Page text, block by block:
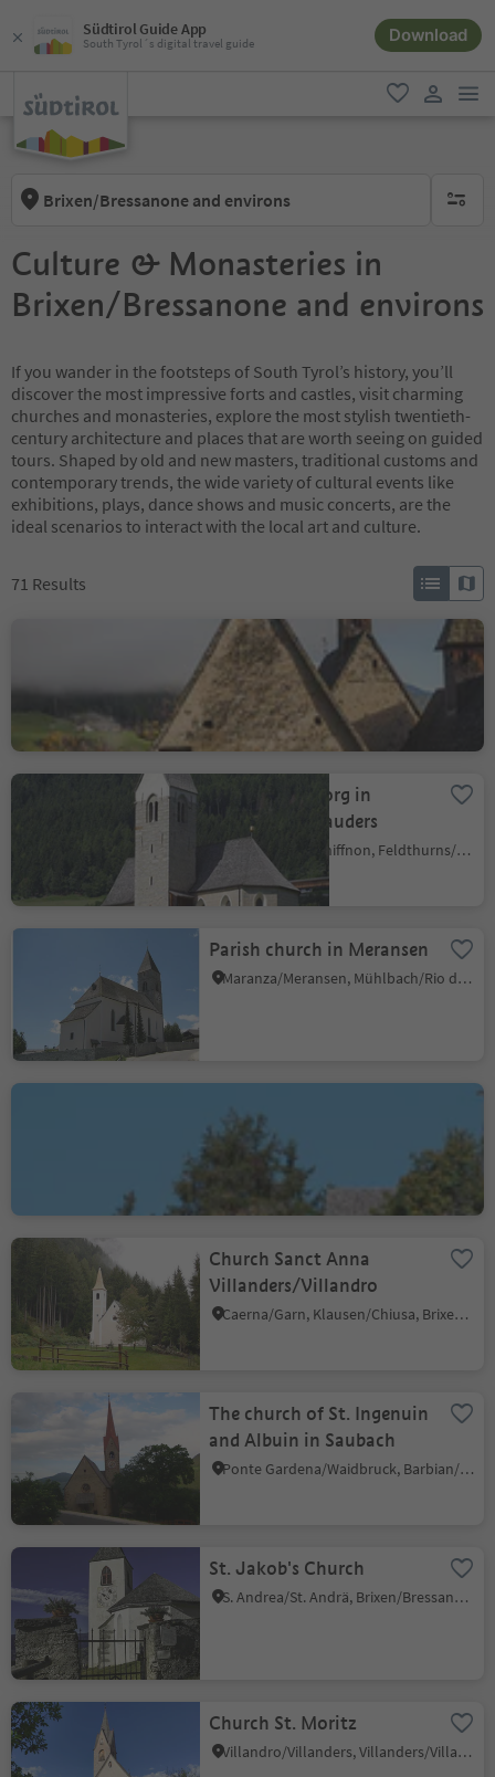
Südtirol Guide App
South Tyrol´s digital travel guide Download
favorite
Brixen/Bressanone and environs no
Culture & Monasteries in
Brixen/Bressanone and environs
If you wander in the footsteps of South Tyrol’s history, you’ll
discover the most impressive forts and castles, visit charming
churches and monasteries, explore the most stylish twentieth-
century architecture and places that are worth seeing on guided
tours. Shaped by old and new masters, traditional customs and
contemporary trends, the wide variety of cultural events like
exhibitions, plays, dance shows and music concerts, are the
ideal scenarios to interact with the local art and culture.
71 Results
Trechiese
Barbiano/Dreikirchen
Barbian
Church St. Georg in
Snodres/Schnauders
Giovignano/Tschiffnon, Feldthurns/Velturno, Brixen/Bressanone and environs
Parish church in Meransen
Maranza/Meransen, Mühlbach/Rio di Pusteria, Brixen/Bressanone and environs
Cornale
Church Sanct Anna
Villanders/Villandro
Caerna/Garn, Klausen/Chiusa, Brixen/Bressanone and environs
The church of St. Ingenuin
and Albuin in Saubach
Ponte Gardena/Waidbruck, Barbian/Barbiano, Brixen/Bressanone and environs
St. Jakob's Church
S. Andrea/St. Andrä, Brixen/Bressanone, Brixen/Bressanone and environs
Church St. Moritz
Villandro/Villanders, Villanders/Villandro, Brixen/Bressanone and environs